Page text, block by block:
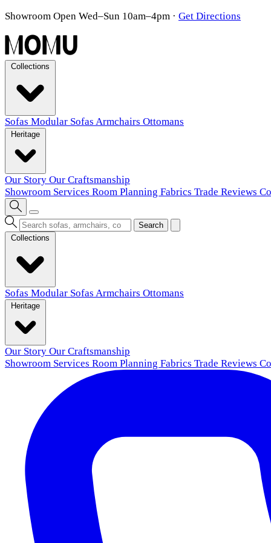
Showroom Open Wed–Sun 10am–4pm · Get Directions
Sofas Modular Sofas Armchairs Ottomans
Our Story Our Craftsmanship
Showroom Services Room Planning Fabrics Trade Reviews
Search
Sofas Modular Sofas Armchairs Ottomans
Our Story Our Craftsmanship
Showroom Services Room Planning Fabrics Trade Reviews